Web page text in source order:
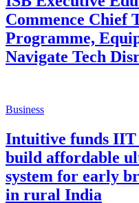
Commence Chief
Programme,
Navigate Tech